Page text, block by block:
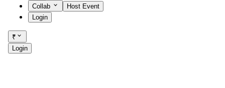
Collab
Host Event
Login
₹
Login